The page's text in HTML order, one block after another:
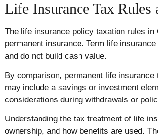
Life Insurance Tax Rules
The life insurance policy taxation rules
permanent insurance. Term life
and do not build cash value.
By comparison, permanent life
may include a savings or investment
considerations during withdrawals or
Understanding the tax treatment of life
ownership, and how benefits are used.